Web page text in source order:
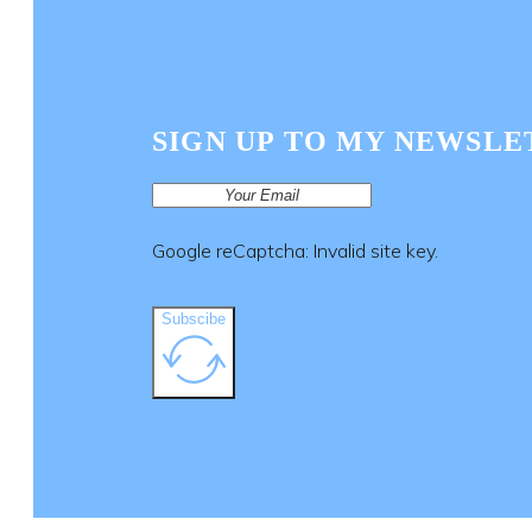
SIGN UP TO MY
Google reCaptcha: Invalid site key.
Subscibe